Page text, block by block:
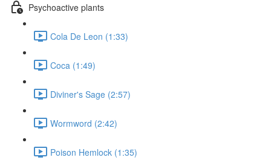
Psychoactive plants
Cola De Leon (1:33)
Coca (1:49)
Diviner's Sage (2:57)
Wormword (2:42)
Poison Hemlock (1:35)